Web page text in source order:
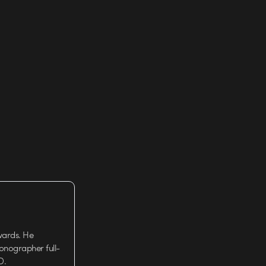
He
full-